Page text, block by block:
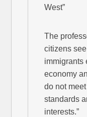
West”
The
citizens
immigrants
economy
do not
standards
interests.”